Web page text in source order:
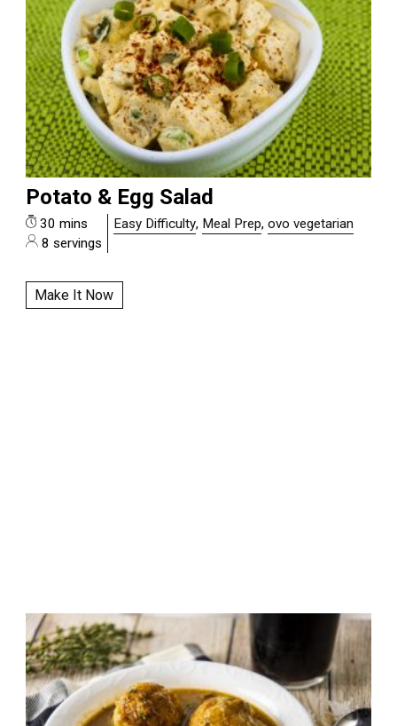
Potato & Egg Salad
30 mins
8 servings
Easy Difficulty, Meal Prep,ovo vegetarian
Make It Now